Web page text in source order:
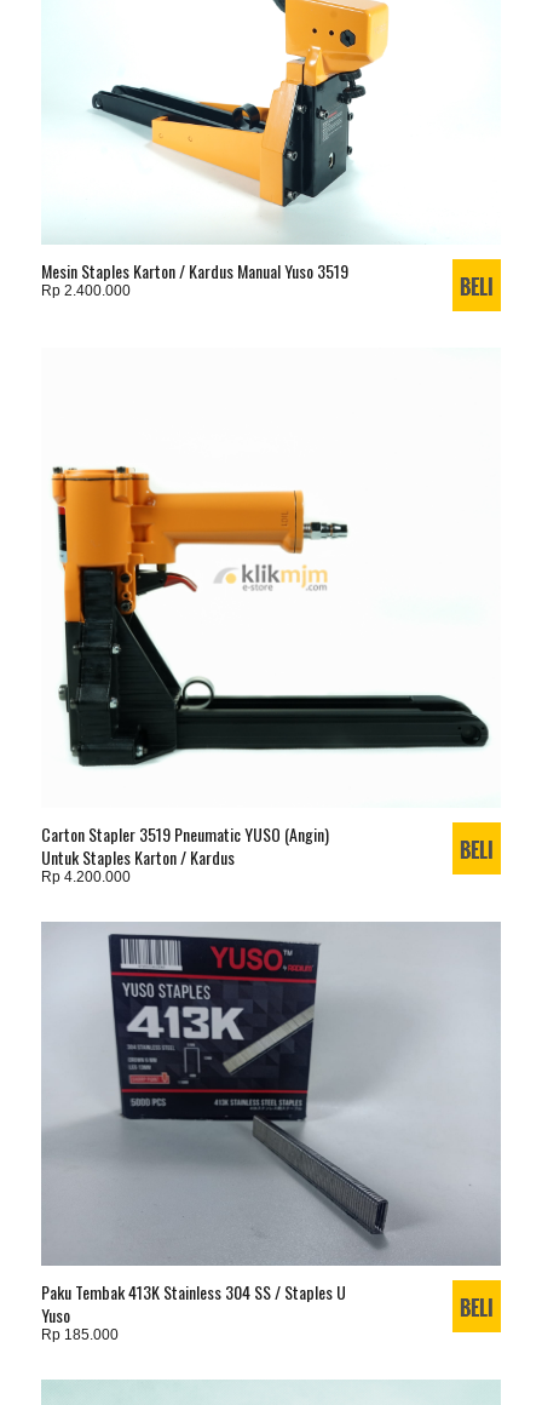
Mesin Staples Karton / Kardus Manual Yuso 3519
Rp 2.400.000
Carton Stapler 3519 Pneumatic YUSO (Angin)
Untuk Staples Karton / Kardus
Rp 4.200.000
Paku Tembak 413K Stainless 304 SS / Staples U
Yuso
Rp 185.000